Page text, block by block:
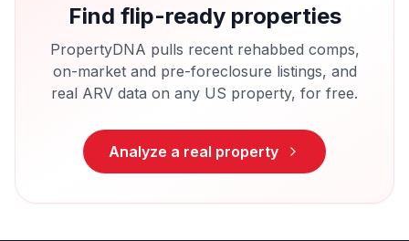
Find flip-ready properties
PropertyDNA pulls recent rehabbed comps,
on-market and pre-foreclosure listings, and
real ARV data on any US property, for free.
Analyze a real property